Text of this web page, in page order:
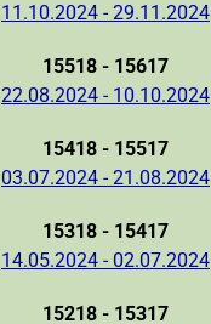
11.10.2024 - 29.11.2024
15518 - 15617
22.08.2024 - 10.10.2024
15418 - 15517
03.07.2024 - 21.08.2024
15318 - 15417
14.05.2024 - 02.07.2024
15218 - 15317